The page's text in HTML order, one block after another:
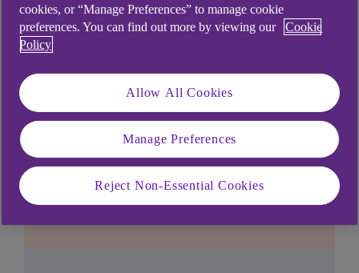
cookies, or “Manage Preferences” to manage cookie
preferences. You can find out more by viewing our
Cookie
Policy
Allow All Cookies
Manage Preferences
Reject Non-Essential Cookies